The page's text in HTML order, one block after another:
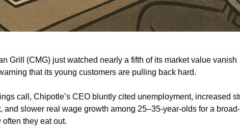
Grill (CMG) just watched nearly a fifth of its market value vanish
that its young customers are pulling back hard.
call, Chipotle’s CEO bluntly cited unemployment, increased
and slower real wage growth among 25–35-year-olds for a
they eat out.